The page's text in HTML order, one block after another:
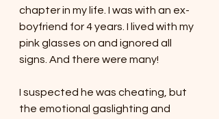
chapter in my life. I was with an ex-
boyfriend for 4 years. I lived with my
pink glasses on and ignored all
signs. And there were many!
I suspected he was cheating, but
the emotional gaslighting and